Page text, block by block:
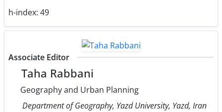
h-index: 49
Associate Editor
Taha Rabbani
Geography and Urban Planning
Department of Geography, Yazd University, Yazd, Iran